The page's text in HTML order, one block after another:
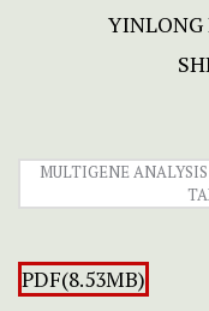
YINLONG
MULTIGENE ANALYSIS
PDF(8.53MB)